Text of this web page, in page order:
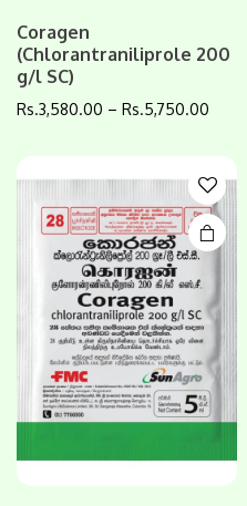
Coragen
(Chlorantraniliprole 200
g/l SC)
Rs.3,580.00 – Rs.5,750.00
product
multiple
options
may be
chosen
on the
product
page